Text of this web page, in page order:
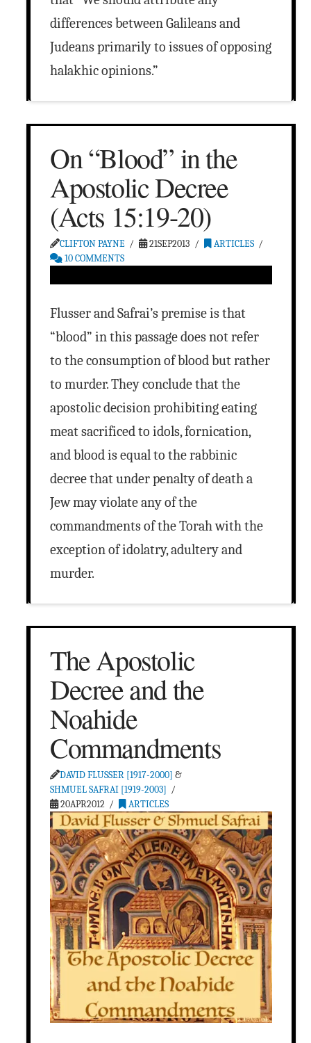
differences between Galileans and
Judeans primarily to issues of opposing
halakhic opinions.”
On “Blood” in the
Apostolic Decree
(Acts 15:19-20)
CLIFTON PAYNE 21SEP2013
ARTICLES
10 COMMENTS
Flusser and Safrai’s premise is that
“blood” in this passage does not refer
to the consumption of blood but rather
to murder. They conclude that the
apostolic decision prohibiting eating
meat sacrificed to idols, fornication,
and blood is equal to the rabbinic
decree that under penalty of death a
Jew may violate any of the
commandments of the Torah with the
exception of idolatry, adultery and
murder.
The Apostolic
Decree and the
Noahide
Commandments
DAVID FLUSSER [1917-2000] &
SHMUEL SAFRAI [1919-2003]
20APR2012
ARTICLES